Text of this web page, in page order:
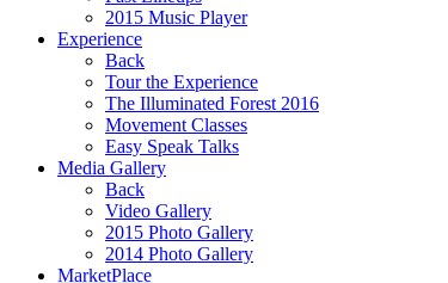
2015 Music Player
Experience
Back
Tour the Experience
The Illuminated Forest 2016
Movement Classes
Easy Speak Talks
Media Gallery
Back
Video Gallery
2015 Photo Gallery
2014 Photo Gallery
MarketPlace